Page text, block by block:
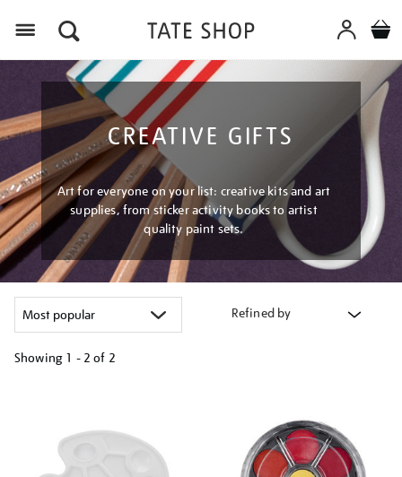
CREATIVE GIFTS
Art for everyone on your list: creative kits and art
supplies, from sticker activity books to artist
quality paint sets.
Refined by
Showing 1 - 2 of 2
results